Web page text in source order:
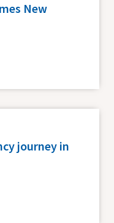
New
journey in